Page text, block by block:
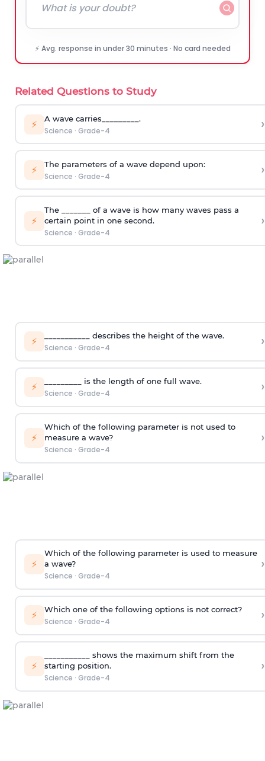
⚡ Avg. response in under 30 minutes · No card needed
Related Questions to Study
⚡ A wave carries_________.
Science · Grade-4 ›
⚡ The parameters of a wave depend upon:
Science · Grade-4 ›
⚡
The _______ of a wave is how many waves pass a
certain point in one second.
Science · Grade-4
›
⚡ ___________ describes the height of the wave.
Science · Grade-4 ›
⚡ _________ is the length of one full wave.
Science · Grade-4 ›
⚡
Which of the following parameter is not used to
measure a wave?
Science · Grade-4
›
⚡
Which of the following parameter is used to measure
a wave?
Science · Grade-4
›
⚡ Which one of the following options is not correct?
Science · Grade-4 ›
⚡
___________ shows the maximum shift from the
starting position.
Science · Grade-4
›